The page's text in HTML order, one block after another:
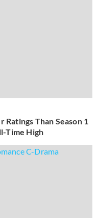
Ratings Than Season 1
Time High